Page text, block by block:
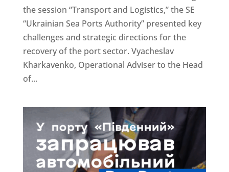
the session “Transport and Logistics,” the SE
“Ukrainian Sea Ports Authority” presented key
challenges and strategic directions for the
recovery of the port sector. Vyacheslav
Kharkavenko, Operational Adviser to the Head
of...